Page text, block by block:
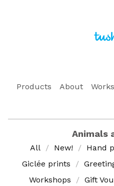
Products About
Animals
All New!
Hand
Giclée prints
Workshops
Gift